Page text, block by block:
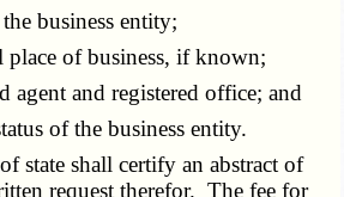
business entity;
of business, if known;
and registered office; and
of the business entity.
state shall certify an abstract of
request therefor. The fee for